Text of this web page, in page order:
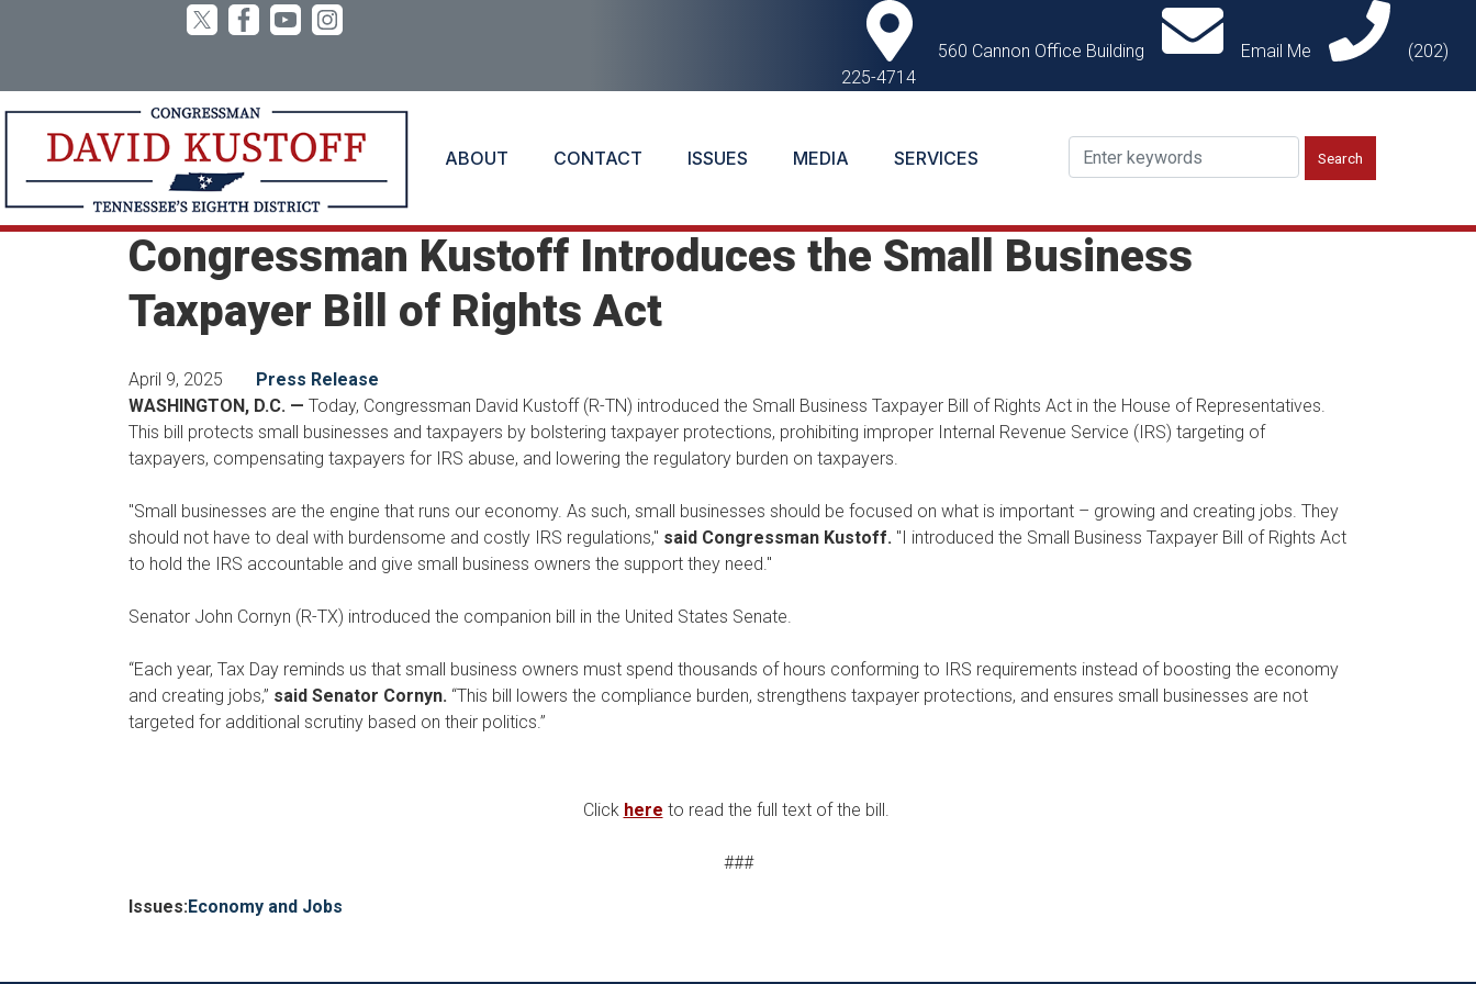
content
560 Cannon Office Building Email Me
(202)
225-4714
ABOUT CONTACT ISSUES MEDIA SERVICES
Home Media Press Releases
Congressman Kustoff Introduces the Small Business
Taxpayer Bill of Rights Act
April 9, 2025
Press Release
WASHINGTON, D.C. — Today, Congressman David Kustoff (R-TN) introduced the Small Business Taxpayer Bill of Rights Act in the House of Representatives.
This bill protects small businesses and taxpayers by bolstering taxpayer protections, prohibiting improper Internal Revenue Service (IRS) targeting of
taxpayers, compensating taxpayers for IRS abuse, and lowering the regulatory burden on taxpayers.
"Small businesses are the engine that runs our economy. As such, small businesses should be focused on what is important – growing and creating jobs. They
should not have to deal with burdensome and costly IRS regulations," said Congressman Kustoff. "I introduced the Small Business Taxpayer Bill of Rights Act
to hold the IRS accountable and give small business owners the support they need."
Senator John Cornyn (R-TX) introduced the companion bill in the United States Senate.
“Each year, Tax Day reminds us that small business owners must spend thousands of hours conforming to IRS requirements instead of boosting the economy
and creating jobs,” said Senator Cornyn. “This bill lowers the compliance burden, strengthens taxpayer protections, and ensures small businesses are not
targeted for additional scrutiny based on their politics.”
Click here to read the full text of the bill.
###
Issues:Economy and Jobs